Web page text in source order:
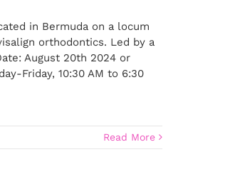
in Bermuda on a locum
orthodontics. Led by a
August 20th 2024 or
Friday, 10:30 AM to 6:30
Read More